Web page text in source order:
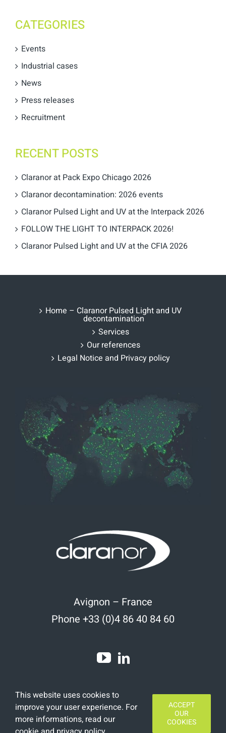
CATEGORIES
Events
Industrial cases
News
Press releases
Recruitment
RECENT POSTS
Claranor at Pack Expo Chicago 2026
Claranor decontamination: 2026 events
Claranor Pulsed Light and UV at the Interpack 2026
FOLLOW THE LIGHT TO INTERPACK 2026!
Claranor Pulsed Light and UV at the CFIA 2026
Home – Claranor Pulsed Light and UV
decontamination
Services
Our references
Legal Notice and Privacy policy
Avignon – France
Phone +33 (0)4 86 40 84 60
This website uses cookies to
improve your user experience. For
more informations, read our
ACCEPT
OUR
COOKIES